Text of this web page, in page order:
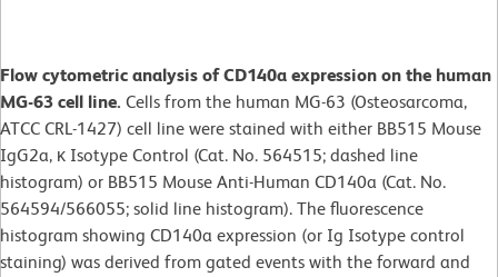
Flow cytometric analysis of CD140a expression on the human
MG-63 cell line. Cells from the human MG-63 (Osteosarcoma,
ATCC CRL-1427) cell line were stained with either BB515 Mouse
IgG2a, κ Isotype Control (Cat. No. 564515; dashed line
histogram) or BB515 Mouse Anti-Human CD140a (Cat. No.
564594/566055; solid line histogram). The fluorescence
histogram showing CD140a expression (or Ig Isotype control
staining) was derived from gated events with the forward and